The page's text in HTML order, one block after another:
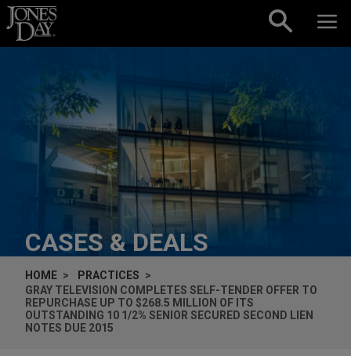
Skip to content
CASES & DEALS
HOME
PRACTICES
GRAY TELEVISION COMPLETES SELF-TENDER OFFER TO
REPURCHASE UP TO $268.5 MILLION OF ITS
OUTSTANDING 10 1/2% SENIOR SECURED SECOND LIEN
NOTES DUE 2015